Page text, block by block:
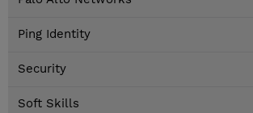
Ping Identity
Security
Soft Skills